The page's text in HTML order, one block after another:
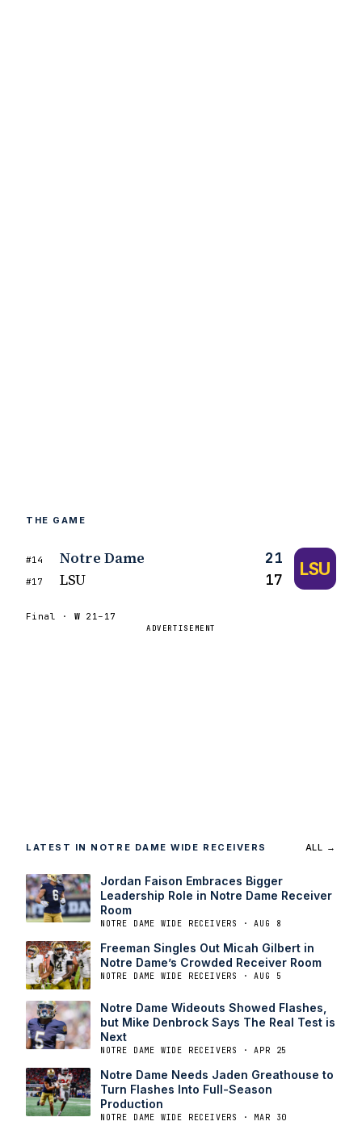
THE GAME
#14 Notre Dame 21
#17 LSU 17
LSU
Final · W21–17
ADVERTISEMENT
LATEST IN NOTRE DAME WIDE RECEIVERS ALL →
Jordan Faison Embraces Bigger
Leadership Role in Notre Dame Receiver
Room
NOTRE DAME WIDE RECEIVERS · AUG 8
Freeman Singles Out Micah Gilbert in
Notre Dame’s Crowded Receiver Room
NOTRE DAME WIDE RECEIVERS · AUG 5
Notre Dame Wideouts Showed Flashes,
but Mike Denbrock Says The Real Test is
Next
NOTRE DAME WIDE RECEIVERS · APR 25
Notre Dame Needs Jaden Greathouse to
Turn Flashes Into Full-Season
Production
NOTRE DAME WIDE RECEIVERS · MAR 30